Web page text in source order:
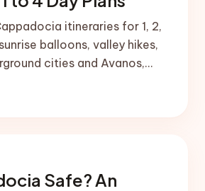
itineraries for 1, 2,
balloons, valley hikes,
cities and Avanos,
Safe? An